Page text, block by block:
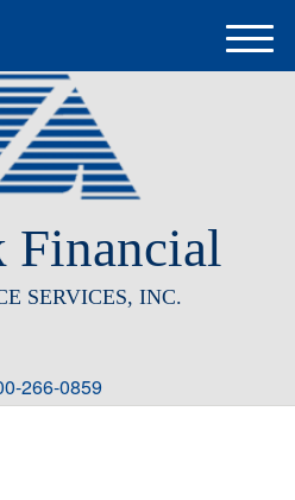
Financial
SERVICES, INC.
266-0859
M
e